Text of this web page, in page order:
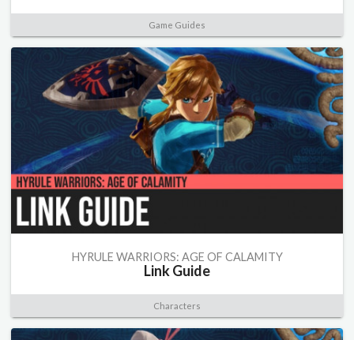
Game Guides
HYRULE WARRIORS: AGE OF CALAMITY
Link Guide
Characters